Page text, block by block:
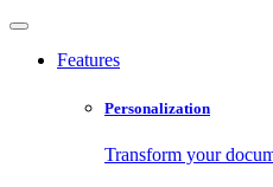
Features
Personalization
Transform your